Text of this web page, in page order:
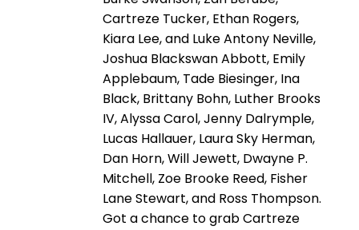
Cartreze Tucker, Ethan Rogers,
Kiara Lee, and Luke Antony Neville,
Joshua Blackswan Abbott, Emily
Applebaum, Tade Biesinger, Ina
Black, Brittany Bohn, Luther Brooks
IV, Alyssa Carol, Jenny Dalrymple,
Lucas Hallauer, Laura Sky Herman,
Dan Horn, Will Jewett, Dwayne P.
Mitchell, Zoe Brooke Reed, Fisher
Lane Stewart, and Ross Thompson.
Got a chance to grab Cartreze